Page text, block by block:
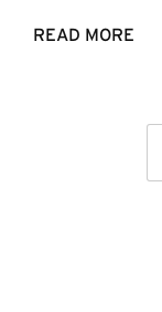
READ MORE